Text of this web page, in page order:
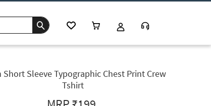
Short Sleeve Typographic Chest Print Crew
Tshirt